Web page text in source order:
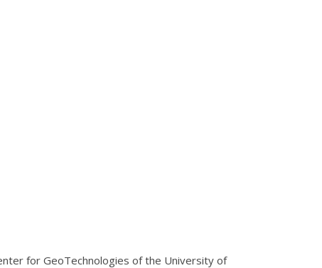
for GeoTechnologies of the University of